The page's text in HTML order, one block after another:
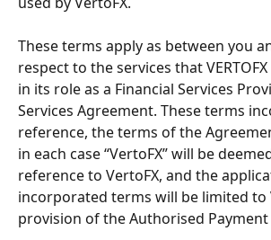
These terms apply as between you
respect to the services that
in its role as a Financial Services
Services Agreement. These terms
reference, the terms of the
in each case “VertoFX” will be
reference to VertoFX, and the
incorporated terms will be limited to
provision of the Authorised Payment